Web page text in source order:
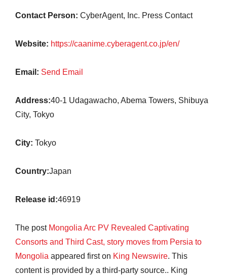
Contact Person: CyberAgent, Inc. Press Contact
Website: https://caanime.cyberagent.co.jp/en/
Email: Send Email
Address:40-1 Udagawacho, Abema Towers, Shibuya
City, Tokyo
City: Tokyo
Country:Japan
Release id:46919
The post Mongolia Arc PV Revealed Captivating
Consorts and Third Cast, story moves from Persia to
Mongolia appeared first on King Newswire. This
content is provided by a third-party source.. King